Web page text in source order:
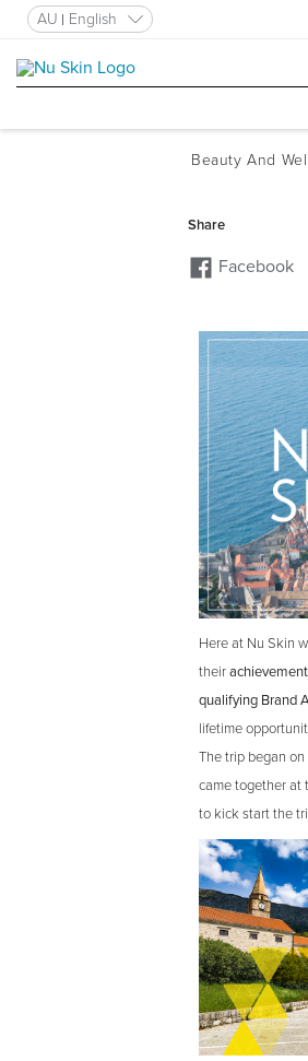
AU English
Here at Nu Skin
their
qualifying Brand
lifetime
The trip began
came together at
to kick start the